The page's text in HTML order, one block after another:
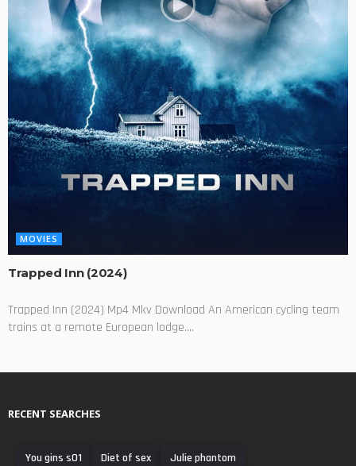
MOVIES
Trapped Inn (2024)
Trapped Inn (2024) Mp4 Mkv Download An American cycling team
trains at a remote European lodge....
RECENT SEARCHES
You gins s01 Diet of sex
Julie phantom